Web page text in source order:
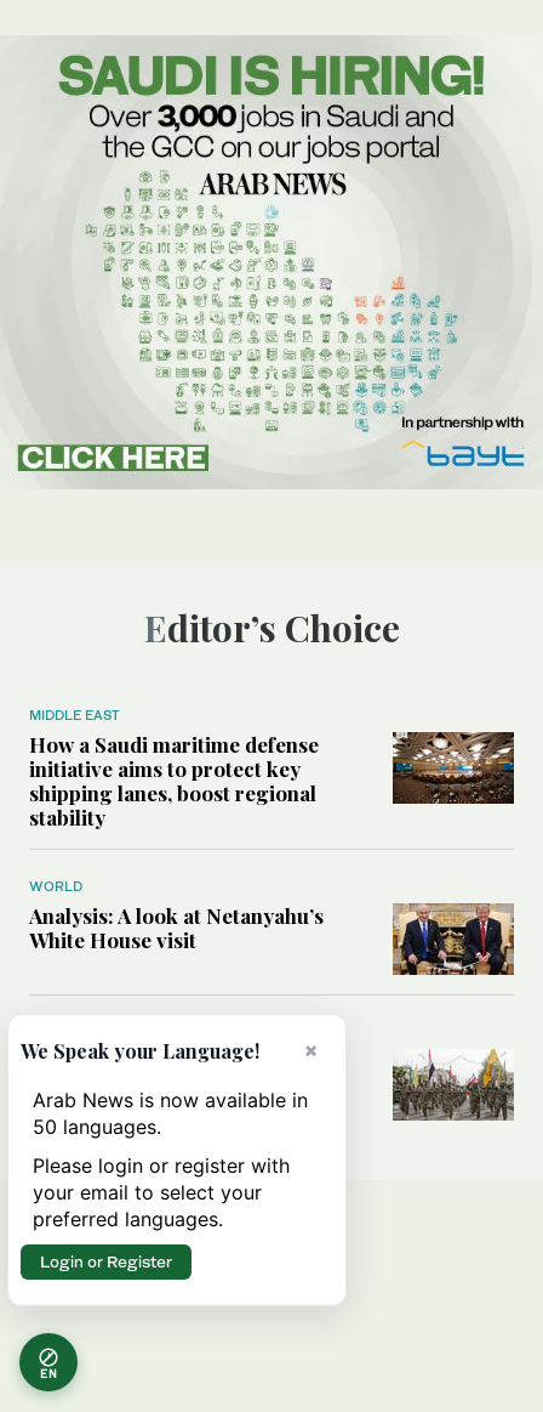
Editor’s Choice
MIDDLE EAST
How a Saudi maritime defense
initiative aims to protect key
shipping lanes, boost regional
stability
WORLD
Analysis: A look at Netanyahu’s
White House visit
How Iran built Iraq’s powerful
matters now
EN
×
We Speak your Language!
Arab News is now available in
50 languages.
Please login or register with
your email to select your
preferred languages.
Login or Register